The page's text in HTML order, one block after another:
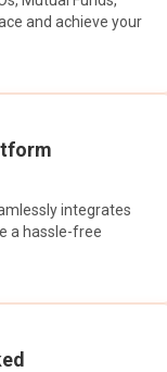
and achieve your
integrates
a hassle-free